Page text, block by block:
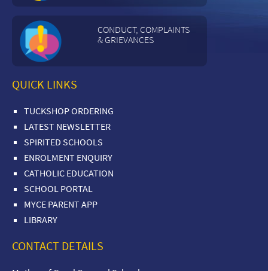
CONDUCT, COMPLAINTS
& GRIEVANCES
QUICK LINKS
TUCKSHOP ORDERING
LATEST NEWSLETTER
SPIRITED SCHOOLS
ENROLMENT ENQUIRY
CATHOLIC EDUCATION
SCHOOL PORTAL
MYCE PARENT APP
LIBRARY
CONTACT DETAILS